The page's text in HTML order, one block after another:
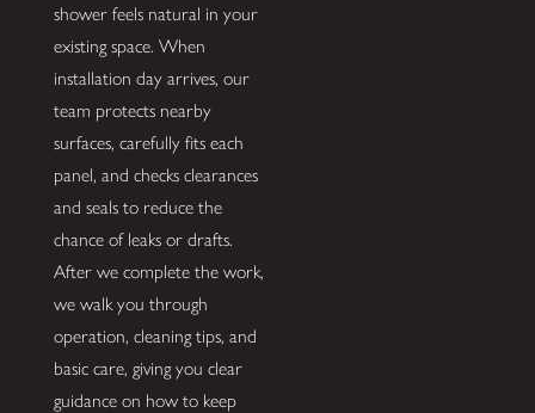
shower feels natural in your
existing space. When
installation day arrives, our
team protects nearby
surfaces, carefully fits each
panel, and checks clearances
and seals to reduce the
chance of leaks or drafts.
After we complete the work,
we walk you through
operation, cleaning tips, and
basic care, giving you clear
guidance on how to keep